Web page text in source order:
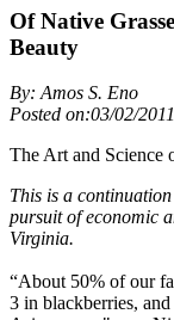
Of Native
Beauty
By: Amos S. Eno
Posted on:03/02/2011
The Art and Science
This is a
pursuit of economic
Virginia.
“About 50% of our
3 in blackberries,